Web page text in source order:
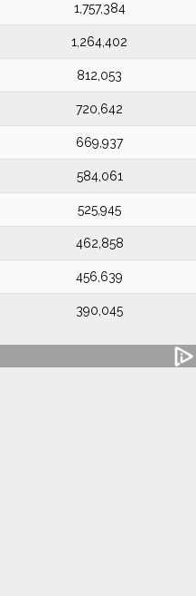
1,757,384
1,264,402
812,053
720,642
669,937
584,061
525,945
462,858
456,639
390,045